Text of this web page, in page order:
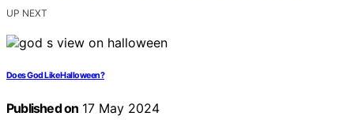
UP NEXT
Does God Like Halloween?
Published on 17 May 2024